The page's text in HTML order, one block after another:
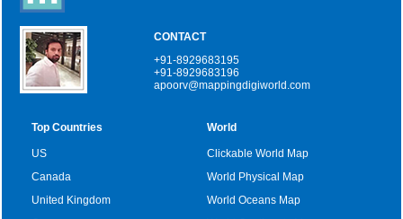
CONTACT
+91-8929683195
+91-8929683196
apoorv@mappingdigiworld.com
Top Countries
US
Canada
United Kingdom
World
Clickable World Map
World Physical Map
World Oceans Map